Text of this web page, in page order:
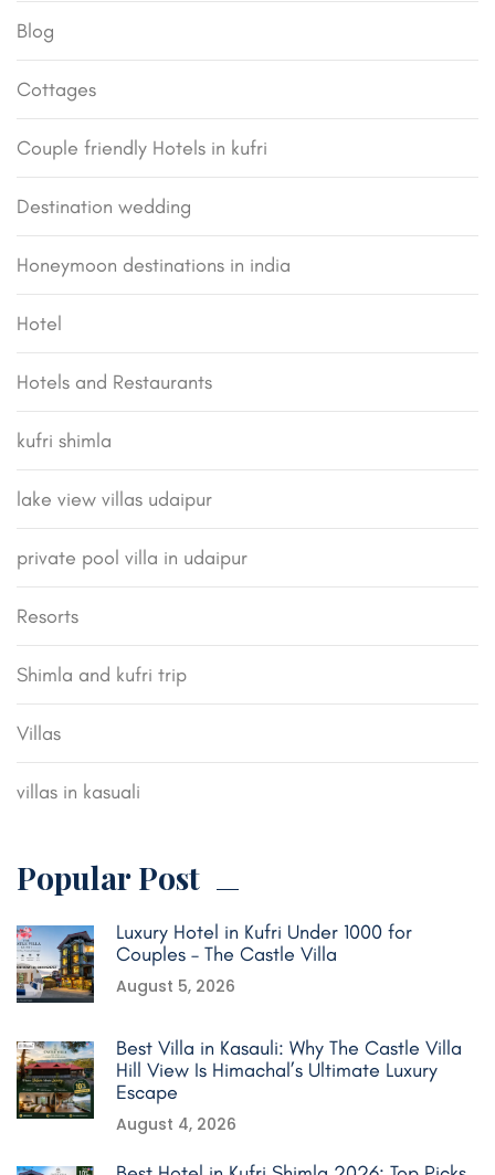
Blog
Cottages
Couple friendly Hotels in kufri
Destination wedding
Honeymoon destinations in india
Hotel
Hotels and Restaurants
kufri shimla
lake view villas udaipur
private pool villa in udaipur
Resorts
Shimla and kufri trip
Villas
villas in kasuali
Popular Post
Luxury Hotel in Kufri Under 1000 for
Couples – The Castle Villa
August 5, 2026
Best Villa in Kasauli: Why The Castle Villa
Hill View Is Himachal’s Ultimate Luxury
Escape
August 4, 2026